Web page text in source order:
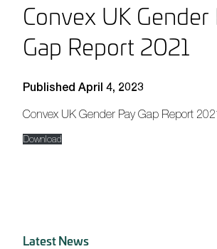
Convex UK Gender
Gap Report 2021
Published April 4, 2023
Convex UK Gender Pay Gap Report
Download
Latest News